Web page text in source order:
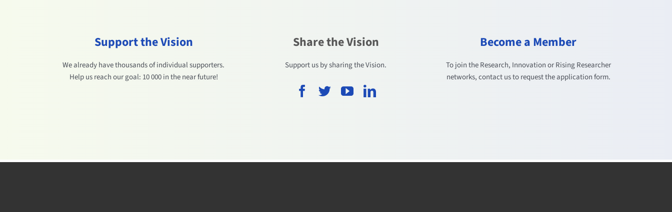
Support the Vision
We already have thousands of individual supporters.
Help us reach our goal: 10 000 in the near future!
Share the Vision
Support us by sharing the Vision.
Become a Member
To join the Research, Innovation or Rising Researcher
networks, contact us to request the application form.